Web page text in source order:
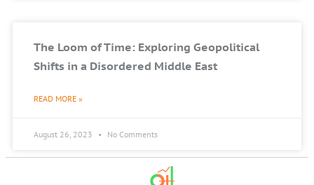
The Loom of Time: Exploring Geopolitical
Shifts in a Disordered Middle East
READ MORE »
August 26, 2023 No Comments